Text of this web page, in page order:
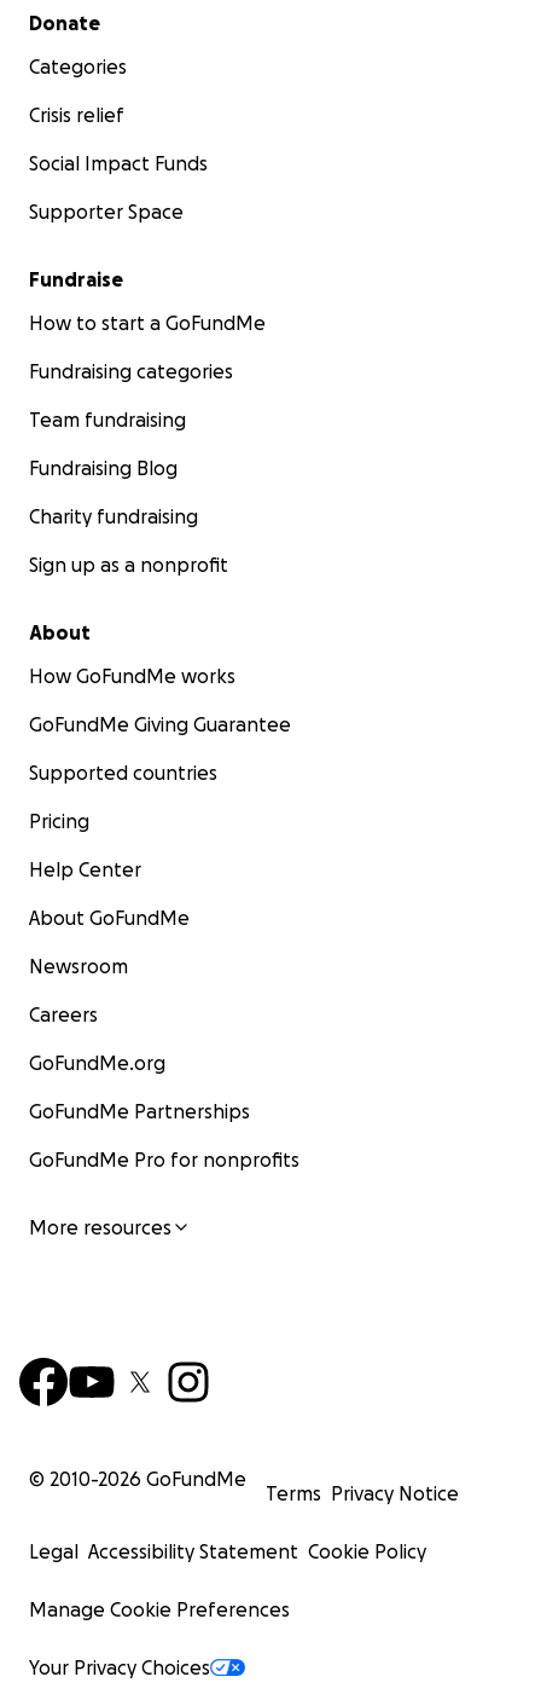
Secondary menu
Donate
Categories
Crisis relief
Social Impact Funds
Supporter Space
Fundraise
How to start a GoFundMe
Fundraising categories
Team fundraising
Fundraising Blog
Charity fundraising
Sign up as a nonprofit
About
How GoFundMe works
GoFundMe Giving Guarantee
Supported countries
Pricing
Help Center
About GoFundMe
Newsroom
Careers
GoFundMe.org
GoFundMe Partnerships
GoFundMe Pro for nonprofits
More resources
© 2010-2026 GoFundMe
Terms Privacy Notice
Legal Accessibility Statement Cookie Policy
Manage Cookie Preferences
Your Privacy Choices